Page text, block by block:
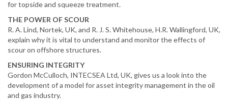
for topside and squeeze treatment.
THE POWER OF SCOUR
R. A. Lind, Nortek, UK, and R. J. S. Whitehouse, H.R. Wallingford, UK,
explain why it is vital to understand and monitor the effects of
scour on offshore structures.
ENSURING INTEGRITY
Gordon McCulloch, INTECSEA Ltd, UK, gives us a look into the
development of a model for asset integrity management in the oil
and gas industry.